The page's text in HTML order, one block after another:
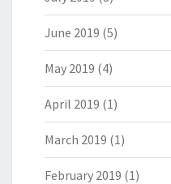
June 2019 (5)
May 2019 (4)
April 2019 (1)
March 2019 (1)
February 2019 (1)